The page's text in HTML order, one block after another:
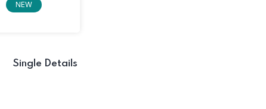
NEW
Single Details